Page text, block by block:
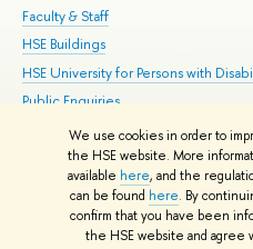
We use cookies in order to
the HSE website. More
available here, and the
can be found here. By
confirm that you have been
the HSE website and agree
Faculty & Staff
HSE Buildings
HSE University for Persons with
Public Enquiries
© HSE University 1993–2026
HSE Sans and HSE Slab fonts